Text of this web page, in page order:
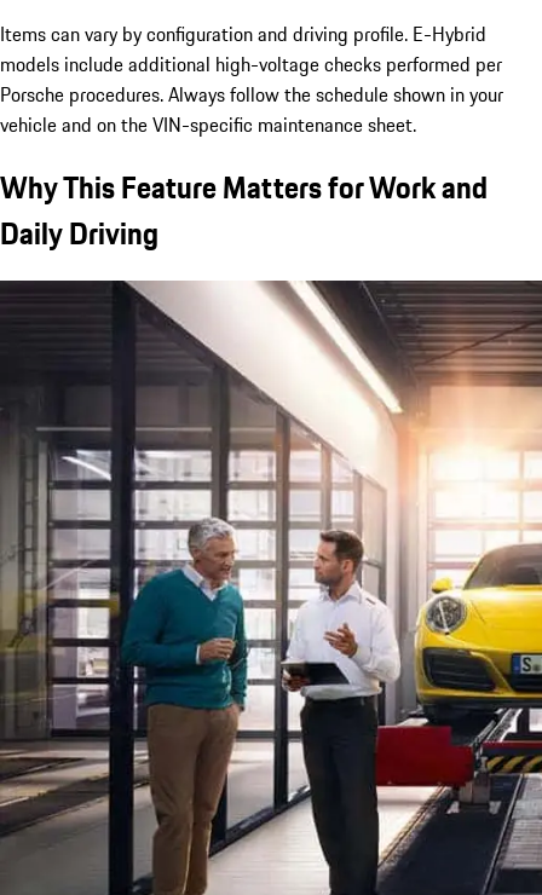
Items can vary by configuration and driving profile. E-Hybrid
models include additional high-voltage checks performed per
Porsche procedures. Always follow the schedule shown in your
vehicle and on the VIN-specific maintenance sheet.
Why This Feature Matters for Work and
Daily Driving